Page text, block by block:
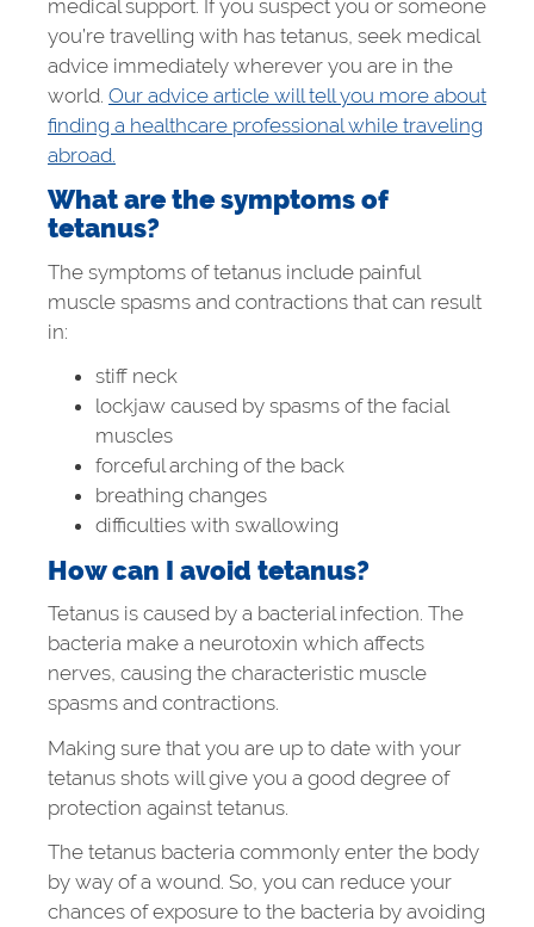
medical support. If you suspect you or someone
you’re travelling with has tetanus, seek medical
advice immediately wherever you are in the
world. Our advice article will tell you more about
finding a healthcare professional while traveling
abroad.
What are the symptoms of
tetanus?
The symptoms of tetanus include painful
muscle spasms and contractions that can result
in:
stiff neck
lockjaw caused by spasms of the facial
muscles
forceful arching of the back
breathing changes
difficulties with swallowing
How can I avoid tetanus?
Tetanus is caused by a bacterial infection. The
bacteria make a neurotoxin which affects
nerves, causing the characteristic muscle
spasms and contractions.
Making sure that you are up to date with your
tetanus shots will give you a good degree of
protection against tetanus.
The tetanus bacteria commonly enter the body
by way of a wound. So, you can reduce your
chances of exposure to the bacteria by avoiding